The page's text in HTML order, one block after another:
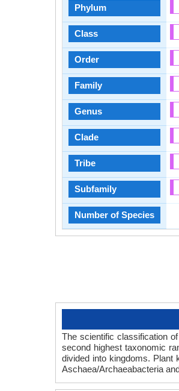
Phylum
Class
Order
Family
Genus
Clade
Tribe
Subfamily
Number of Species
The scientific classification of
second highest taxonomic
divided into kingdoms. Plant
Aschaea/Archaeabacteria